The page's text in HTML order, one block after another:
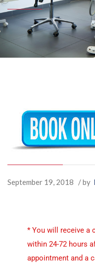
September 19, 2018 / by
* You will receive a
within 24-72 hours
appointment and a